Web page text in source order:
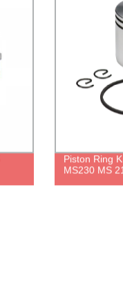
Piston Ring
MS230 MS